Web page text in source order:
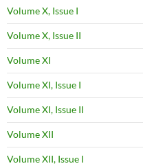
Volume X, Issue I
Volume X, Issue II
Volume XI
Volume XI, Issue I
Volume XI, Issue II
Volume XII
Volume XII, Issue I